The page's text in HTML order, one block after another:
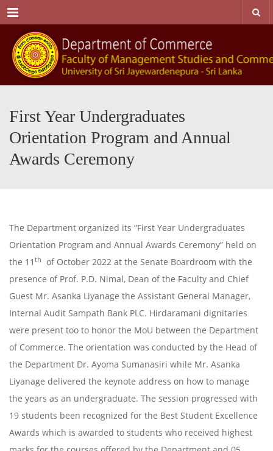
Menu
First Year Undergraduates
Orientation Program and Annual
Awards Ceremony
The Department organized its “First Year Undergraduates
Orientation Program and Annual Awards Ceremony” held on
the 11 th
of October 2022 at the Senate Boardroom with the
presence of Prof. P.D. Nimal, Dean of the Faculty and Chief
Guest Mr. Asanka Liyanage the Assistant General Manager,
Internal Audit Sampath Bank PLC. Hirdaramani dignitaries
were present too to honor the MoU between the Department
of Commerce. The orientation was conducted by the Head of
the Department Dr. Ayoma Sumanasiri while Mr. Asanka
Liyanage delivered the keynote address on how to manage
the years as an undergraduate. The session progressed with
19 students been recognized for the Best Student Excellence
Awards which is awarded to students who received highest